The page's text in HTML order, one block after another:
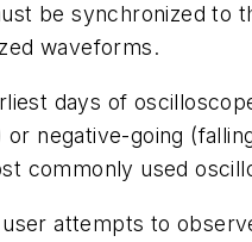
be synchronized to
waveforms.
days of
or negative-going
commonly used
attempts to